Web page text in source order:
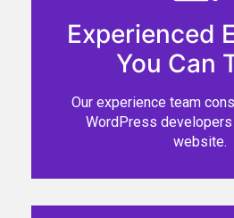
Experienced
You Can
Our experience team
WordPress
website.